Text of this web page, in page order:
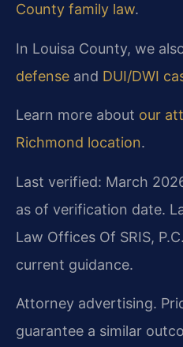
County family law.
In Louisa County, we
defense and DUI/DWI
Learn more about our
Richmond location.
Last verified: March
as of verification date.
Law Offices Of SRIS,
current guidance.
Attorney advertising.
guarantee a similar